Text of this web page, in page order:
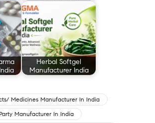
Herbal Softgel
Manufacturer India
Medicines Manufacturer In India
Manufacturer In India